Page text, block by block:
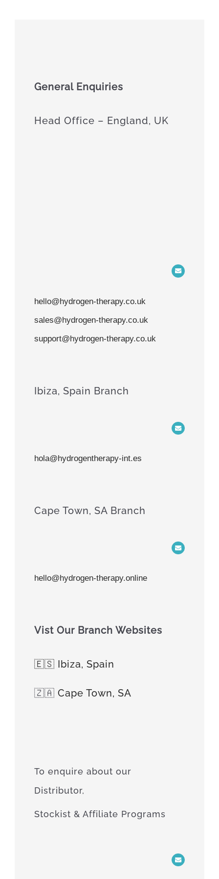
General Enquiries
Head Office – England, UK
hello@hydrogen-therapy.co.uk
sales@hydrogen-therapy.co.uk
support@hydrogen-therapy.co.uk
Ibiza, Spain Branch
hola@hydrogentherapy-int.es
Cape Town, SA Branch
hello@hydrogen-therapy.online
Vist Our Branch Websites
🇪🇸 Ibiza, Spain
🇿🇦Cape Town, SA
To enquire about our
Distributor,
Stockist & Affiliate Programs